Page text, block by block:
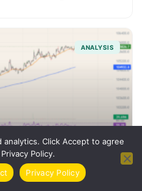
ANALYSIS
Can Sharpen Your
Click Accept to agree
Policy.
Privacy Policy